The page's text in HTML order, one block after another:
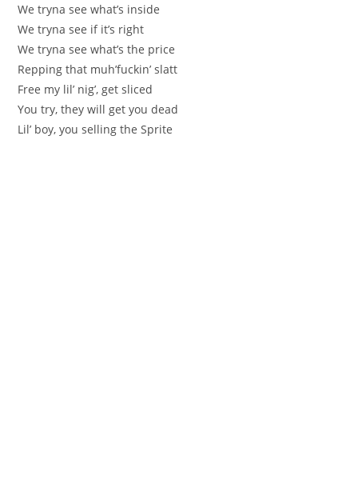
We tryna see what’s inside
We tryna see if it’s right
We tryna see what’s the price
Repping that muh’fuckin’ slatt
Free my lil’ nig’, get sliced
You try, they will get you dead
Lil’ boy, you selling the Sprite